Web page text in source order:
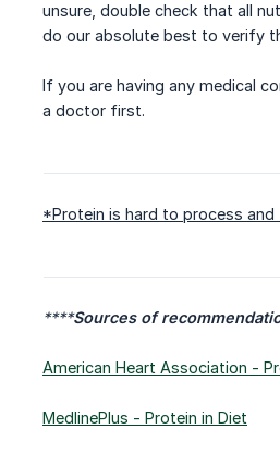
unsure, double check that all
do our absolute best to verify
If you are having any medical
a doctor first.
*Protein is hard to process
****Sources of
American Heart Association -
MedlinePlus - Protein in Diet